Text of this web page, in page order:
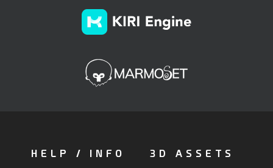
HELP / INFO 3D ASSETS